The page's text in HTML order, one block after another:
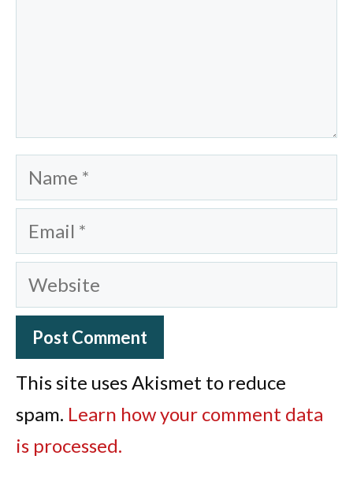
Name
Email
Website
This site uses Akismet to reduce
spam. Learn how your comment data
is processed.